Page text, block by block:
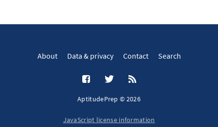
About Data & privacy Contact Search
AptitudePrep © 2026
JavaScript license information